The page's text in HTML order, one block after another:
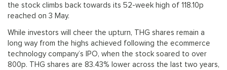
the stock climbs back towards its 52-week high of 118.10p
reached on 3 May.
While investors will cheer the upturn, THG shares remain a
long way from the highs achieved following the ecommerce
technology company’s IPO, when the stock soared to over
800p. THG shares are 83.43% lower across the last two years,